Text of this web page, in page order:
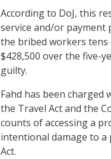
According to DoJ, this
service and/or payment
the bribed workers
$428,500 over the five-
guilty.
Fahd has been
the Travel Act and the
counts of accessing a
intentional damage to
Act.